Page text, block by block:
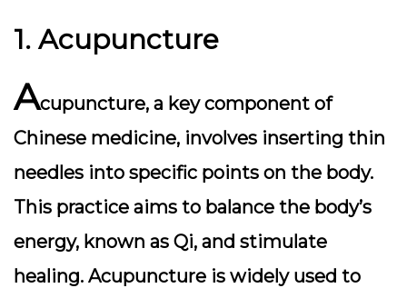
1. Acupuncture
Acupuncture, a key component of
Chinese medicine, involves inserting thin
needles into specific points on the body.
This practice aims to balance the body’s
energy, known as Qi, and stimulate
healing. Acupuncture is widely used to